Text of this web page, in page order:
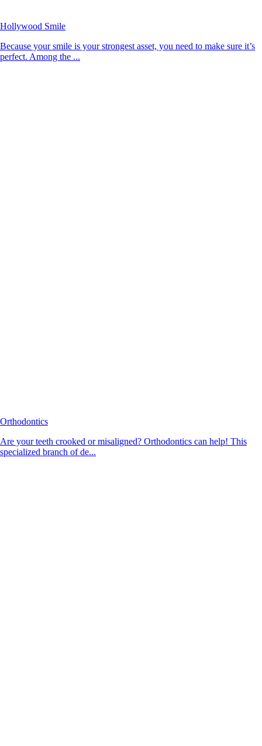
Hollywood Smile
Because your smile is your strongest asset, you need to make sure it’s
perfect. Among the ...
Orthodontics
Are your teeth crooked or misaligned? Orthodontics can help! This
specialized branch of de...